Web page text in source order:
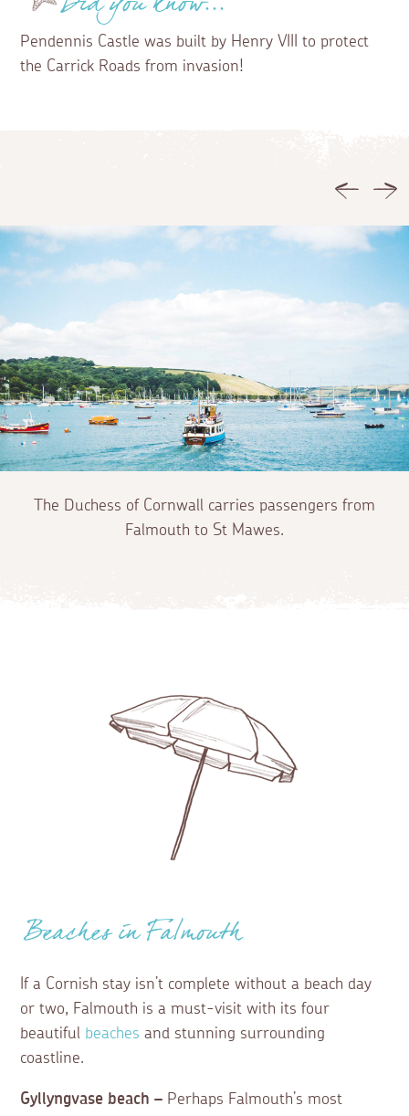
Pendennis Castle was built by Henry VIII to protect
the Carrick Roads from invasion!
Previous
The Duchess of Cornwall carries passengers from
Falmouth to St Mawes.
Beaches in Falmouth
If a Cornish stay isn’t complete without a beach day
or two, Falmouth is a must-visit with its four
beautifulbeaches and stunning surrounding
coastline.
Gyllyngvase beach – Perhaps Falmouth’s most